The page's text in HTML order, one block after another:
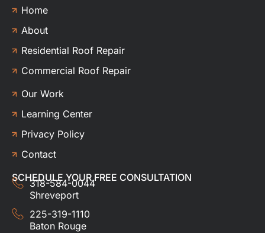
Home
About
Residential Roof Repair
Commercial Roof Repair
Our Work
Learning Center
Privacy Policy
Contact
SCHEDULE YOUR FREE CONSULTATION
318-584-0044
Shreveport
225-319-1110
Baton Rouge